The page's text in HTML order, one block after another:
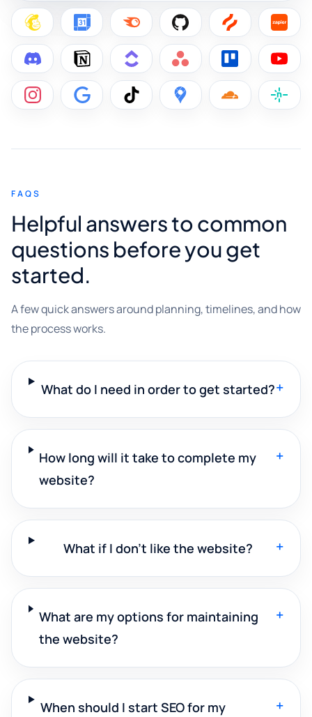
FAQS
Helpful answers to common
questions before you get
started.
A few quick answers around planning, timelines, and how
the process works.
What do I need in order to get started?+
How long will it take to complete my
website?
+
What if I don't like the website? +
What are my options for maintaining
the website?
+
When should I start SEO for my +